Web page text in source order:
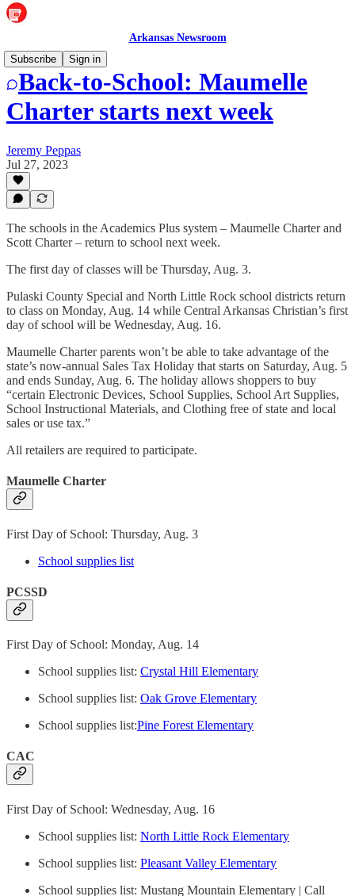
Arkansas Newsroom
Subscribe
Sign in
Back-to-School: Maumelle
Charter starts next week
Jeremy Peppas
Jul 27, 2023
The schools in the Academics Plus system – Maumelle Charter and
Scott Charter – return to school next week.
The first day of classes will be Thursday, Aug. 3.
Pulaski County Special and North Little Rock school districts return
to class on Monday, Aug. 14 while Central Arkansas Christian’s first
day of school will be Wednesday, Aug. 16.
Maumelle Charter parents won’t be able to take advantage of the
state’s now-annual Sales Tax Holiday that starts on Saturday, Aug. 5
and ends Sunday, Aug. 6. The holiday allows shoppers to buy
“certain Electronic Devices, School Supplies, School Art Supplies,
School Instructional Materials, and Clothing free of state and local
sales or use tax.”
All retailers are required to participate.
Maumelle Charter
First Day of School: Thursday, Aug. 3
School supplies list
PCSSD
First Day of School: Monday, Aug. 14
School supplies list: Crystal Hill Elementary
School supplies list: Oak Grove Elementary
School supplies list:Pine Forest Elementary
CAC
First Day of School: Wednesday, Aug. 16
School supplies list: North Little Rock Elementary
School supplies list: Pleasant Valley Elementary
School supplies list: Mustang Mountain Elementary | Call